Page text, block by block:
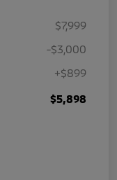
$7,999
-$3,000
+$899
$5,898